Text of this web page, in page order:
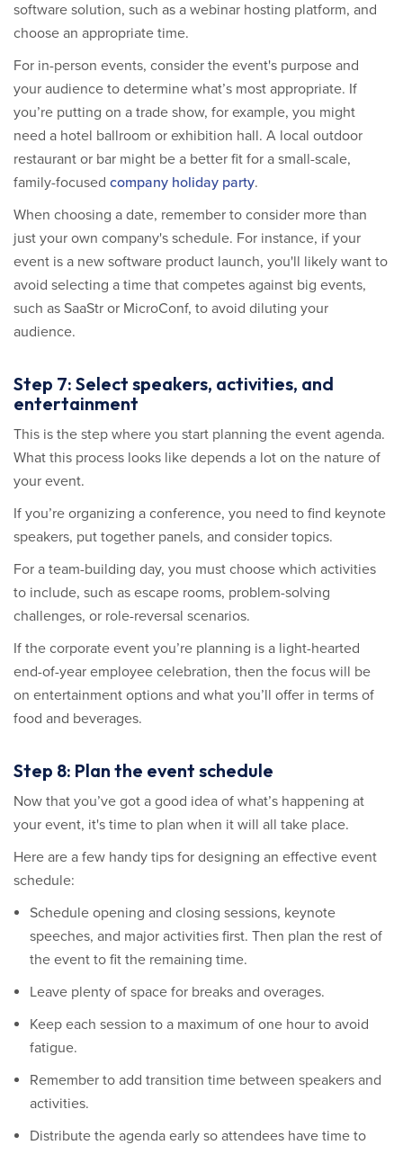
software solution, such as a webinar hosting platform, and
choose an appropriate time.
For in-person events, consider the event's purpose and
your audience to determine what’s most appropriate. If
you’re putting on a trade show, for example, you might
need a hotel ballroom or exhibition hall. A local outdoor
restaurant or bar might be a better fit for a small-scale,
family-focused company holiday party.
When choosing a date, remember to consider more than
just your own company's schedule. For instance, if your
event is a new software product launch, you'll likely want to
avoid selecting a time that competes against big events,
such as SaaStr or MicroConf, to avoid diluting your
audience.
Step 7: Select speakers, activities, and
entertainment
This is the step where you start planning the event agenda.
What this process looks like depends a lot on the nature of
your event.
If you’re organizing a conference, you need to find keynote
speakers, put together panels, and consider topics.
For a team-building day, you must choose which activities
to include, such as escape rooms, problem-solving
challenges, or role-reversal scenarios.
If the corporate event you’re planning is a light-hearted
end-of-year employee celebration, then the focus will be
on entertainment options and what you’ll offer in terms of
food and beverages.
Step 8: Plan the event schedule
Now that you’ve got a good idea of what’s happening at
your event, it's time to plan when it will all take place.
Here are a few handy tips for designing an effective event
schedule:
Schedule opening and closing sessions, keynote
speeches, and major activities first. Then plan the rest of
the event to fit the remaining time.
Leave plenty of space for breaks and overages.
Keep each session to a maximum of one hour to avoid
fatigue.
Remember to add transition time between speakers and
activities.
Distribute the agenda early so attendees have time to